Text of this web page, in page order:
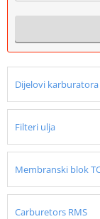
Dijelovi karburatora
Filteri ulja
Membranski blok
Carburetors RMS